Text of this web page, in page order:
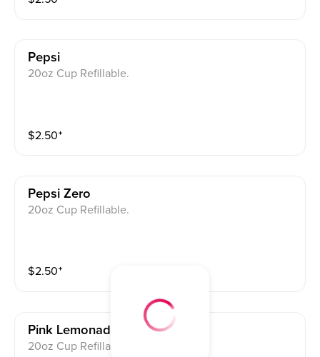
Pepsi
20oz Cup Refillable.
$2.50⁺
Pepsi Zero
20oz Cup Refillable.
$2.50⁺
Pink Lemonade
20oz Cup Refillable.